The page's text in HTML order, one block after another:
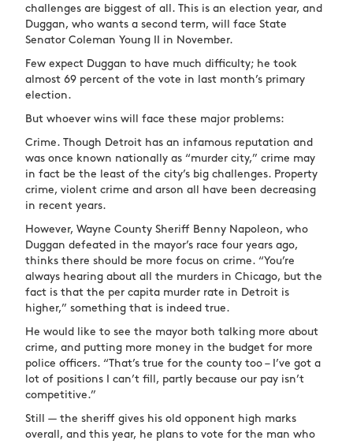
challenges are biggest of all. This is an election year, and
Duggan, who wants a second term, will face State
Senator Coleman Young II in November.
Few expect Duggan to have much difficulty; he took
almost 69 percent of the vote in last month’s primary
election.
But whoever wins will face these major problems:
Crime. Though Detroit has an infamous reputation and
was once known nationally as “murder city,” crime may
in fact be the least of the city’s big challenges. Property
crime, violent crime and arson all have been decreasing
in recent years.
However, Wayne County Sheriff Benny Napoleon, who
Duggan defeated in the mayor’s race four years ago,
thinks there should be more focus on crime. “You’re
always hearing about all the murders in Chicago, but the
fact is that the per capita murder rate in Detroit is
higher,” something that is indeed true.
He would like to see the mayor both talking more about
crime, and putting more money in the budget for more
police officers. “That’s true for the county too – I’ve got a
lot of positions I can’t fill, partly because our pay isn’t
competitive.”
Still — the sheriff gives his old opponent high marks
overall, and this year, he plans to vote for the man who